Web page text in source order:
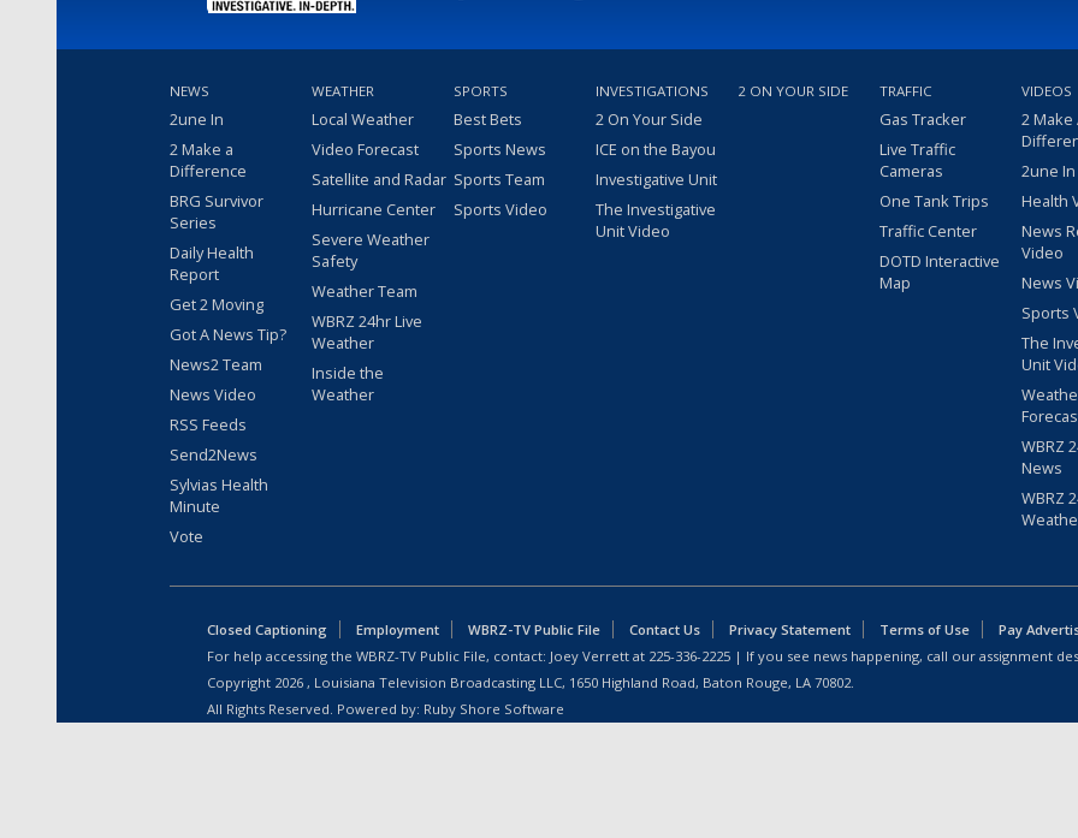
NEWS
2une In
2 Make a
Difference
BRG Survivor
Series
Daily Health
Report
Get 2 Moving
Got A News Tip?
News2 Team
News Video
RSS Feeds
Send2News
Sylvias Health
Minute
Vote
WEATHER
Local Weather
Video Forecast
Satellite and Radar
Hurricane Center
Severe Weather
Safety
Weather Team
WBRZ 24hr Live
Weather
Inside the
Weather
SPORTS
Best Bets
Sports News
Sports Team
Sports Video
INVESTIGATIONS
2 On Your Side
ICE on the Bayou
Investigative Unit
The Investigative
Unit Video
2 ON YOUR SIDE TRAFFIC
Gas Tracker
Live Traffic
Cameras
One Tank Trips
Traffic Center
DOTD Interactive
Map
VIDEOS
2 Make
2une
Health
News
Video
News
Sports
The
Unit
WBRZ
News
WBRZ
Closed Captioning Employment WBRZ-TV Public File Contact Us Privacy Statement Terms of Use
Pay
For help accessing the WBRZ-TV Public File, contact: Joey Verrett at 225-336-2225 | If you see news happening, call our assignment
Copyright 2026 , Louisiana Television Broadcasting LLC, 1650 Highland Road, Baton Rouge, LA 70802.
All Rights Reserved. Powered by: Ruby Shore Software